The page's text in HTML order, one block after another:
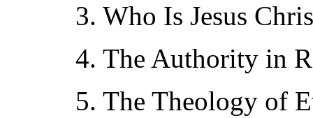
3. Who Is Jesus
4. The Authority in
5. The Theology of